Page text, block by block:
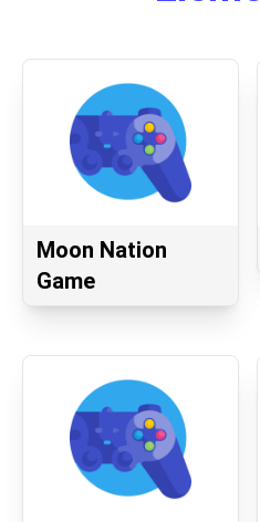
Moon Nation
Game